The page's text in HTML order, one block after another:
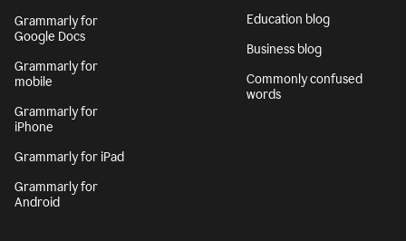
Grammarly for
Google Docs
Grammarly for
mobile
Grammarly for
iPhone
Grammarly for iPad
Grammarly for
Android
Education blog
Business blog
Commonly confused
words